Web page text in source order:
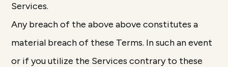
Services.
Any breach of the above above constitutes a
material breach of these Terms. In such an event
or if you utilize the Services contrary to these